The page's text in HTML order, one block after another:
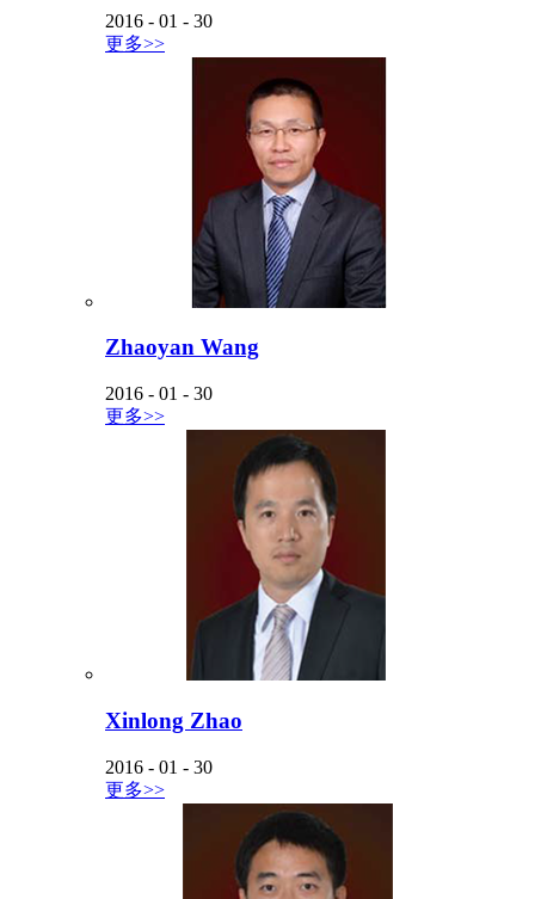
2016 - 01 - 30
更多>>
Zhaoyan Wang
2016 - 01 - 30
更多>>
Xinlong Zhao
2016 - 01 - 30
更多>>